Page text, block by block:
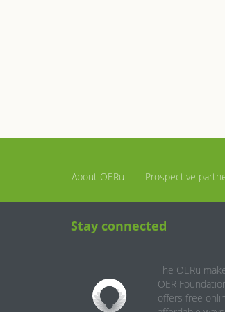
About OERu Prospective
Stay connected
The OERu
OER
offers free